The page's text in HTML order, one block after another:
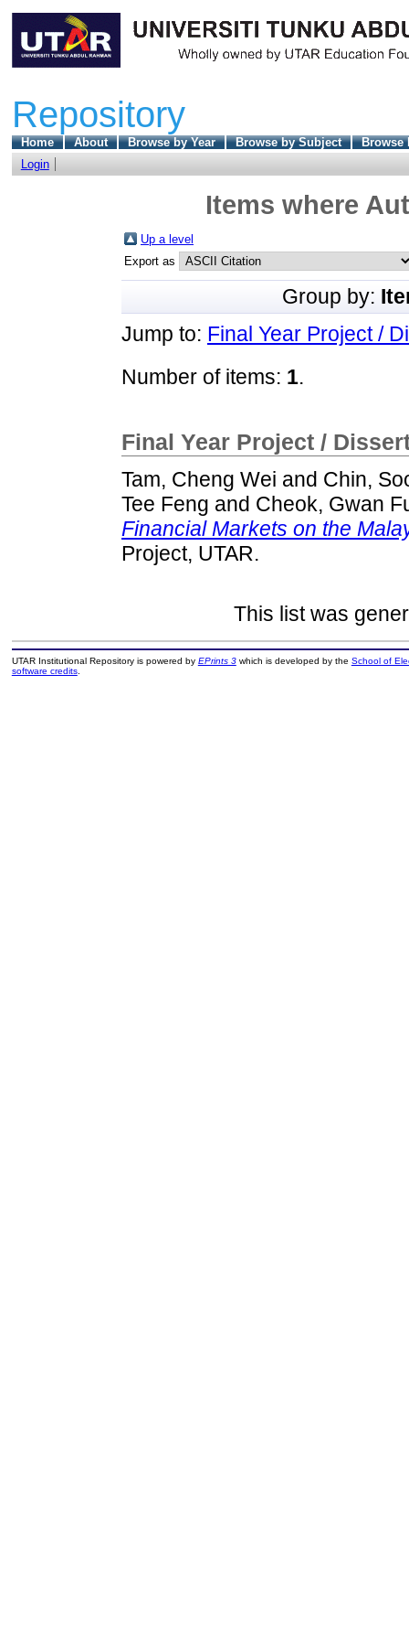
Repository
Home About Browse by Year Browse by Subject
Browse
Login
Items where
Up a level
Export as
Group by:
Jump to: Final Year Project /
Number of items: 1.
Final Year Project /
Tam, Cheng Wei and Chin,
Tee Feng and Cheok, Gwan
Financial Markets on the
Project, UTAR.
This list was
UTAR Institutional Repository is powered by EPrints 3which is developed by the School of
software credits.